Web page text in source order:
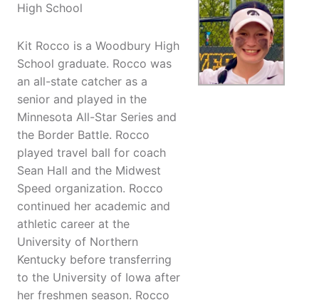
High School
Kit Rocco is a Woodbury High
School graduate. Rocco was
an all-state catcher as a
senior and played in the
Minnesota All-Star Series and
the Border Battle. Rocco
played travel ball for coach
Sean Hall and the Midwest
Speed organization. Rocco
continued her academic and
athletic career at the
University of Northern
Kentucky before transferring
to the University of Iowa after
her freshmen season. Rocco